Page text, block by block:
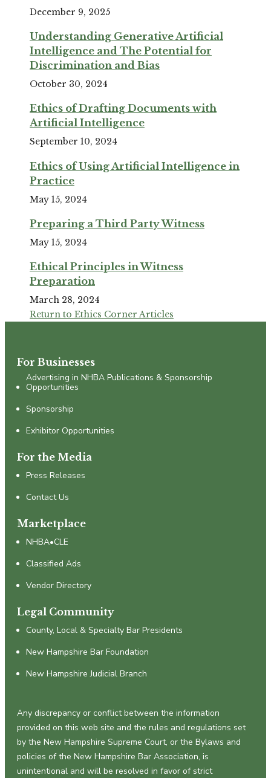
December 9, 2025
Understanding Generative Artificial
Intelligence and The Potential for
Discrimination and Bias
October 30, 2024
Ethics of Drafting Documents with
Artificial Intelligence
September 10, 2024
Ethics of Using Artificial Intelligence in
Practice
May 15, 2024
Preparing a Third Party Witness
May 15, 2024
Ethical Principles in Witness
Preparation
March 28, 2024
Return to Ethics Corner Articles
For Businesses
Advertising in NHBA Publications & Sponsorship
Opportunities
Sponsorship
Exhibitor Opportunities
For the Media
Press Releases
Contact Us
Marketplace
NHBA•CLE
Classified Ads
Vendor Directory
Legal Community
County, Local & Specialty Bar Presidents
New Hampshire Bar Foundation
New Hampshire Judicial Branch
Any discrepancy or conflict between the information
provided on this web site and the rules and regulations set
by the New Hampshire Supreme Court, or the Bylaws and
policies of the New Hampshire Bar Association, is
unintentional and will be resolved in favor of strict